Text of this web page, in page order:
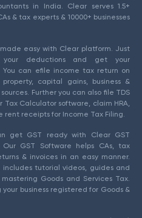
in India. Clear serves 1.5+
& tax experts & 10000+ businesses
made easy with Clear platform. Just
deductions and get your
can efile income tax return on
capital gains, business &
Further you can also file TDS
Tax Calculator software, claim HRA,
receipts for Income Tax Filing.
get GST ready with Clear GST
GST Software helps CAs, tax
& invoices in an easy manner.
includes tutorial videos, guides and
Goods and Services Tax.
business registered for Goods &